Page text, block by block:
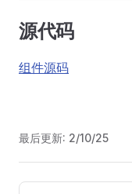
源代码
组件源码
最后更新: 2/10/25